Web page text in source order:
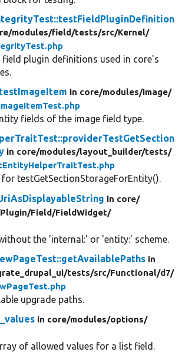
modules/field/tests/src/Kernel/
plugin definitions used in core's
in core/modules/image/
fields of the image field type.
in core/modules/layout_builder/tests/
testGetSectionStorageForEntity().
in core/
Plugin/Field/FieldWidget/
the 'internal:' or 'entity:' scheme.
in
tests/src/Functional/d7/
upgrade paths.
in core/modules/options/
of allowed values for a list field.